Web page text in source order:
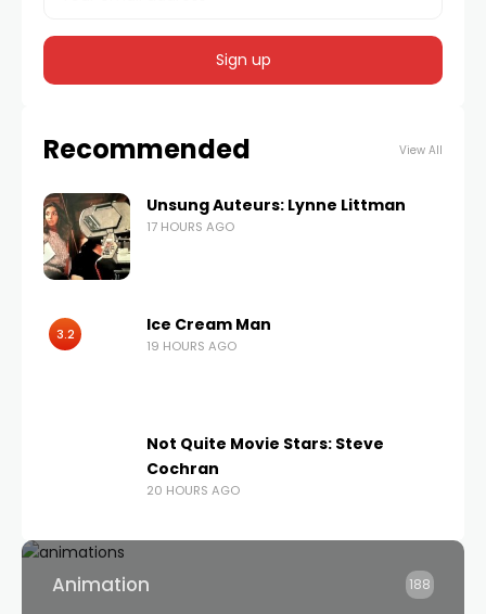
Recommended View All
Unsung Auteurs: Lynne Littman
17 HOURS AGO
3.2 Ice Cream Man
19 HOURS AGO
Not Quite Movie Stars: Steve
Cochran
20 HOURS AGO
Animation 188